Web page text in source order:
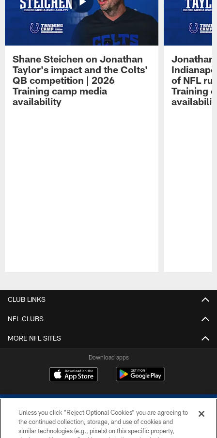
Shane Steichen on Jonathan
Taylor's impact and the Colts'
QB competition | 2026
Training camp media
availability
Jonathan
of NFL
Training
CLUB LINKS
NFL CLUBS
MORE NFL SITES
Download apps
Unless you click “Reject Optional Cookies” you are agreeing to
the continued collection, storage, and use of cookies and
similar technologies (e.g., pixels) on this specific property,